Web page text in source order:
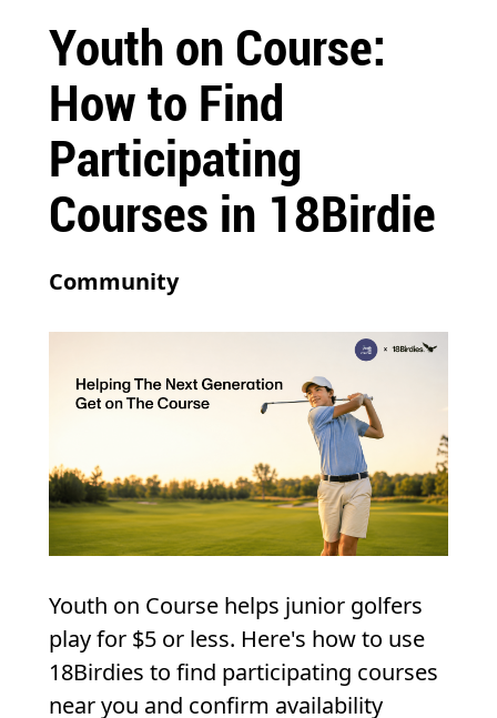
Youth on Course:
How to Find
Participating
Courses in 18Birdie
Community
Youth on Course helps junior golfers
play for $5 or less. Here's how to use
18Birdies to find participating courses
near you and confirm availability